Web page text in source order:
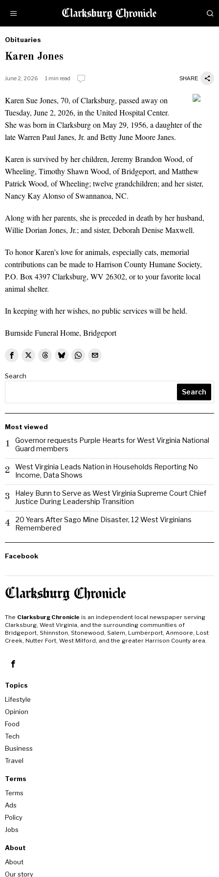
Obituaries
by
Obituaries
Karen Jones
June 2, 2026 1 min read SHARE
Karen Jones
Karen Sue Jones, 70, of Clarksburg, passed away on
Tuesday, June 2, 2026, in the United Hospital Center.
She was born in Clarksburg on May 29, 1956, a daughter of the
late Warren Paul Janes, Jr. and Betty June Moore Janes.
Karen is survived by her children, Jeremy Brandon Wood, of
Wheeling, Timothy Shawn Wood, of Bridgeport, and Matthew
Patrick Wood, of Wheeling; twelve grandchildren; and her sister,
Nancy Kay Alonso of Swannanoa, NC.
Along with her parents, she is preceded in death by her husband,
Willie Dorian Jones, Jr.; and sister, Deborah Denise Maxwell.
To honor Karen’s love for animals, especially cats, memorial
contributions can be made to Harrison County Humane Society,
P.O. Box 4397 Clarksburg, WV 26302, or to your favorite local
animal shelter.
In keeping with her wishes, no public services will be held.
Burnside Funeral Home, Bridgeport
Search
Search
Most viewed
1
Governor requests Purple Hearts for West Virginia National
Guard members
2
West Virginia Leads Nation in Households Reporting No
Income, Data Shows
3
Haley Bunn to Serve as West Virginia Supreme Court Chief
Justice During Leadership Transition
4
20 Years After Sago Mine Disaster, 12 West Virginians
Remembered
Facebook
The Clarksburg Chronicle is an independent local newspaper serving
Clarksburg, West Virginia, and the surrounding communities of
Bridgeport, Shinnston, Stonewood, Salem, Lumberport, Anmoore, Lost
Creek, Nutter Fort, West Milford, and the greater Harrison County area.
Topics
Lifestyle
Opinion
Food
Tech
Business
Travel
Terms
Terms
Ads
Policy
Jobs
About
About
Our story